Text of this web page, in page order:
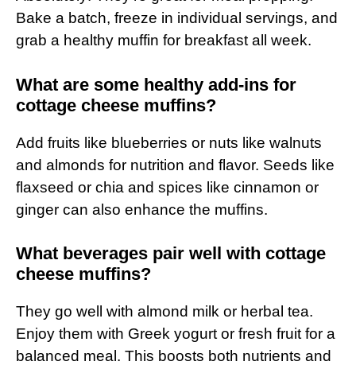
Bake a batch, freeze in individual servings, and
grab a healthy muffin for breakfast all week.
What are some healthy add-ins for
cottage cheese muffins?
Add fruits like blueberries or nuts like walnuts
and almonds for nutrition and flavor. Seeds like
flaxseed or chia and spices like cinnamon or
ginger can also enhance the muffins.
What beverages pair well with cottage
cheese muffins?
They go well with almond milk or herbal tea.
Enjoy them with Greek yogurt or fresh fruit for a
balanced meal. This boosts both nutrients and